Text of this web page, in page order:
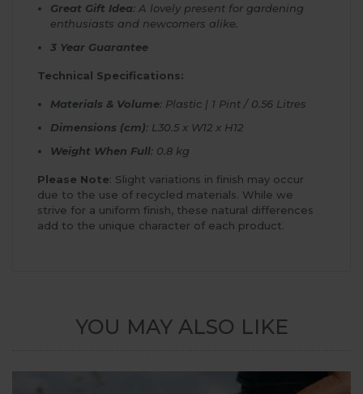
Great Gift Idea: A lovely present for gardening
enthusiasts and newcomers alike.
3 Year Guarantee
Technical Specifications:
Materials & Volume: Plastic | 1 Pint / 0.56 Litres
Dimensions (cm): L30.5 x W12 x H12
Weight When Full: 0.8 kg
Please Note: Slight variations in finish may occur
due to the use of recycled materials. While we
strive for a uniform finish, these natural differences
add to the unique character of each product.
YOU MAY ALSO LIKE